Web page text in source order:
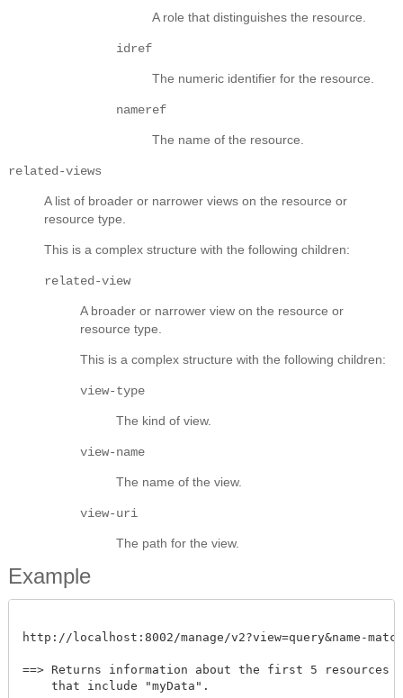
A role that distinguishes the resource.
idref
The numeric identifier for the resource.
nameref
The name of the resource.
related-views
A list of broader or narrower views on the resource or
resource type.
This is a complex structure with the following children:
related-view
A broader or narrower view on the resource or
resource type.
This is a complex structure with the following children:
view-type
The kind of view.
view-name
The name of the view.
view-uri
The path for the view.
Example
http://localhost:8002/manage/v2?view=query&name-
==> Returns information about the first 5 resources
    that include "myData".